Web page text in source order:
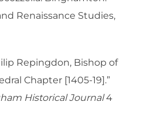
Renaissance Studies,
Repingdon, Bishop of
Chapter [1405-19].”
Historical Journal4